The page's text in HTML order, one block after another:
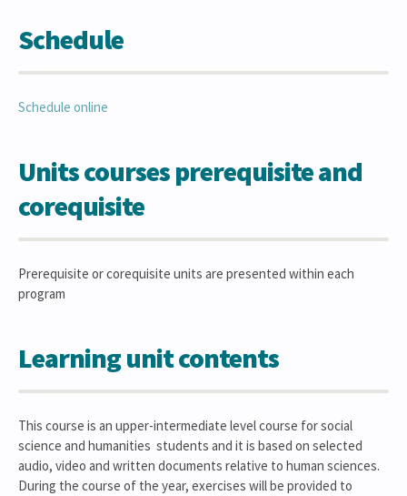
Schedule
Schedule online
Units courses prerequisite and
corequisite
Prerequisite or corequisite units are presented within each
program
Learning unit contents
This course is an upper-intermediate level course for social
science and humanities students and it is based on selected
audio, video and written documents relative to human sciences.
During the course of the year, exercises will be provided to